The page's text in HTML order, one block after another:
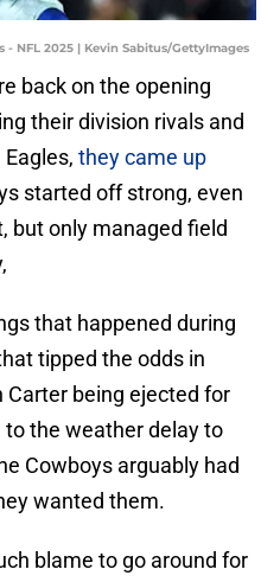
NFL 2025 | Kevin Sabitus/GettyImages
back on the opening
their division rivals and
they came up
started off strong, even
but only managed field
that happened during
tipped the odds in
Carter being ejected for
the weather delay to
Cowboys arguably had
wanted them.
blame to go around for